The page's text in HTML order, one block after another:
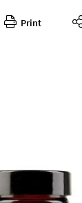
Print